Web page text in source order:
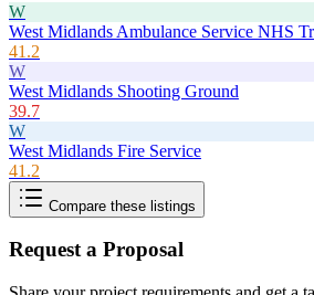
W
West Midlands Ambulance Service NHS
41.2
W
West Midlands Shooting Ground
39.7
W
West Midlands Fire Service
41.2
Compare these listings
Request a Proposal